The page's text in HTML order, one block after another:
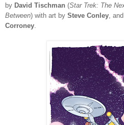
by David Tischman (Star Trek: The
Between) with art by Steve Conley,
Corroney.